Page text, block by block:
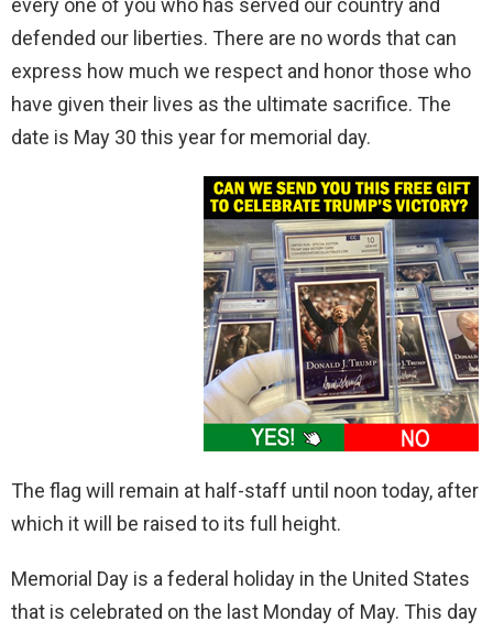
every one of you who has served our country and
defended our liberties. There are no words that can
express how much we respect and honor those who
have given their lives as the ultimate sacrifice. The
date is May 30 this year for memorial day.
The flag will remain at half-staff until noon today, after
which it will be raised to its full height.
Memorial Day is a federal holiday in the United States
that is celebrated on the last Monday of May. This day